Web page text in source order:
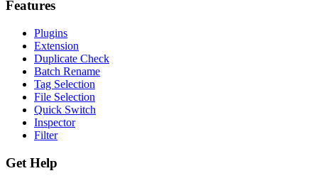
Features
Plugins
Extension
Duplicate Check
Batch Rename
Tag Selection
File Selection
Quick Switch
Inspector
Filter
Get Help